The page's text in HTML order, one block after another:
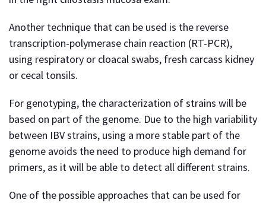
Another technique that can be used is the reverse
transcription-polymerase chain reaction (RT-PCR),
using respiratory or cloacal swabs, fresh carcass kidney
or cecal tonsils.
For genotyping, the characterization of strains will be
based on part of the genome. Due to the high variability
between IBV strains, using a more stable part of the
genome avoids the need to produce high demand for
primers, as it will be able to detect all different strains.
One of the possible approaches that can be used for